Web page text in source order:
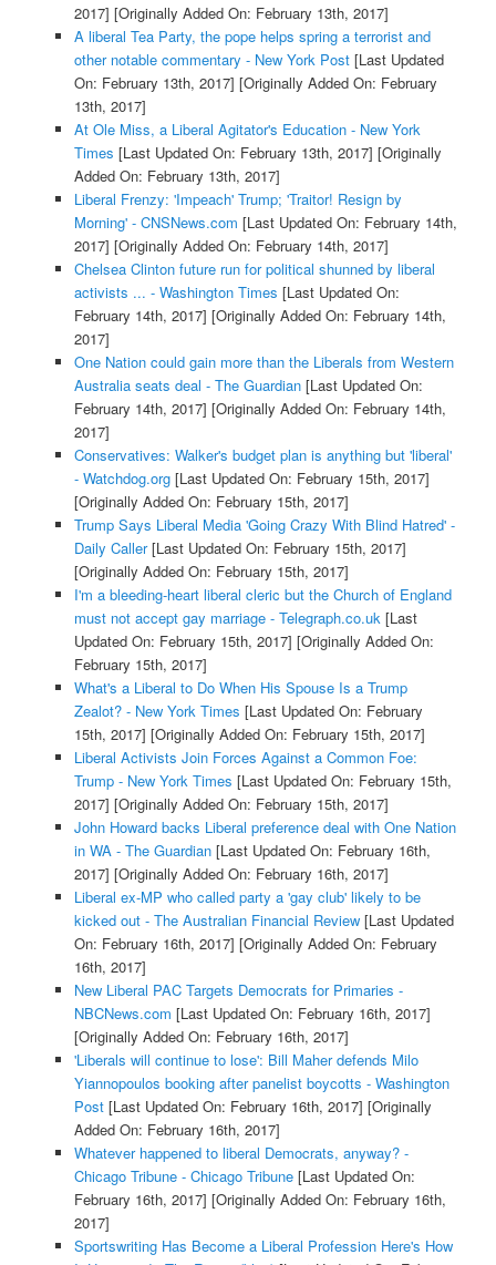
2017] [Originally Added On: February 13th, 2017]
A liberal Tea Party, the pope helps spring a terrorist and
other notable commentary - New York Post[Last Updated
On: February 13th, 2017] [Originally Added On: February
13th, 2017]
At Ole Miss, a Liberal Agitator's Education - New York
Times [Last Updated On: February 13th, 2017] [Originally
Added On: February 13th, 2017]
Liberal Frenzy: 'Impeach' Trump; 'Traitor! Resign by
Morning' - CNSNews.com [Last Updated On: February 14th,
2017] [Originally Added On: February 14th, 2017]
Chelsea Clinton future run for political shunned by liberal
activists ... - Washington Times [Last Updated On:
February 14th, 2017] [Originally Added On: February 14th,
2017]
One Nation could gain more than the Liberals from Western
Australia seats deal - The Guardian[Last Updated On:
February 14th, 2017] [Originally Added On: February 14th,
2017]
Conservatives: Walker's budget plan is anything but 'liberal'
- Watchdog.org[Last Updated On: February 15th, 2017]
[Originally Added On: February 15th, 2017]
Trump Says Liberal Media 'Going Crazy With Blind Hatred' -
Daily Caller[Last Updated On: February 15th, 2017]
[Originally Added On: February 15th, 2017]
I'm a bleeding-heart liberal cleric but the Church of England
must not accept gay marriage - Telegraph.co.uk[Last
Updated On: February 15th, 2017] [Originally Added On:
February 15th, 2017]
What's a Liberal to Do When His Spouse Is a Trump
Zealot? - New York Times [Last Updated On: February
15th, 2017] [Originally Added On: February 15th, 2017]
Liberal Activists Join Forces Against a Common Foe:
Trump - New York Times [Last Updated On: February 15th,
2017] [Originally Added On: February 15th, 2017]
John Howard backs Liberal preference deal with One Nation
in WA - The Guardian[Last Updated On: February 16th,
2017] [Originally Added On: February 16th, 2017]
Liberal ex-MP who called party a 'gay club' likely to be
kicked out - The Australian Financial Review[Last Updated
On: February 16th, 2017] [Originally Added On: February
16th, 2017]
New Liberal PAC Targets Democrats for Primaries -
NBCNews.com [Last Updated On: February 16th, 2017]
[Originally Added On: February 16th, 2017]
'Liberals will continue to lose': Bill Maher defends Milo
Yiannopoulos booking after panelist boycotts - Washington
Post[Last Updated On: February 16th, 2017] [Originally
Added On: February 16th, 2017]
Whatever happened to liberal Democrats, anyway? -
Chicago Tribune - Chicago Tribune[Last Updated On:
February 16th, 2017] [Originally Added On: February 16th,
2017]
Sportswriting Has Become a Liberal Profession Here's How